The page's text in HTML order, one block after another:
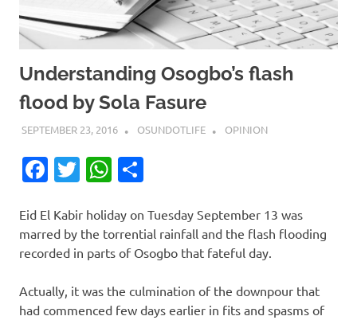
Understanding Osogbo’s flash
flood by Sola Fasure
SEPTEMBER 23, 2016 OSUNDOTLIFE OPINION
Facebook
TwitterWhatsApp
Eid El Kabir holiday on Tuesday September 13 was
marred by the torrential rainfall and the flash flooding
recorded in parts of Osogbo that fateful day.
Actually, it was the culmination of the downpour that
had commenced few days earlier in fits and spasms of